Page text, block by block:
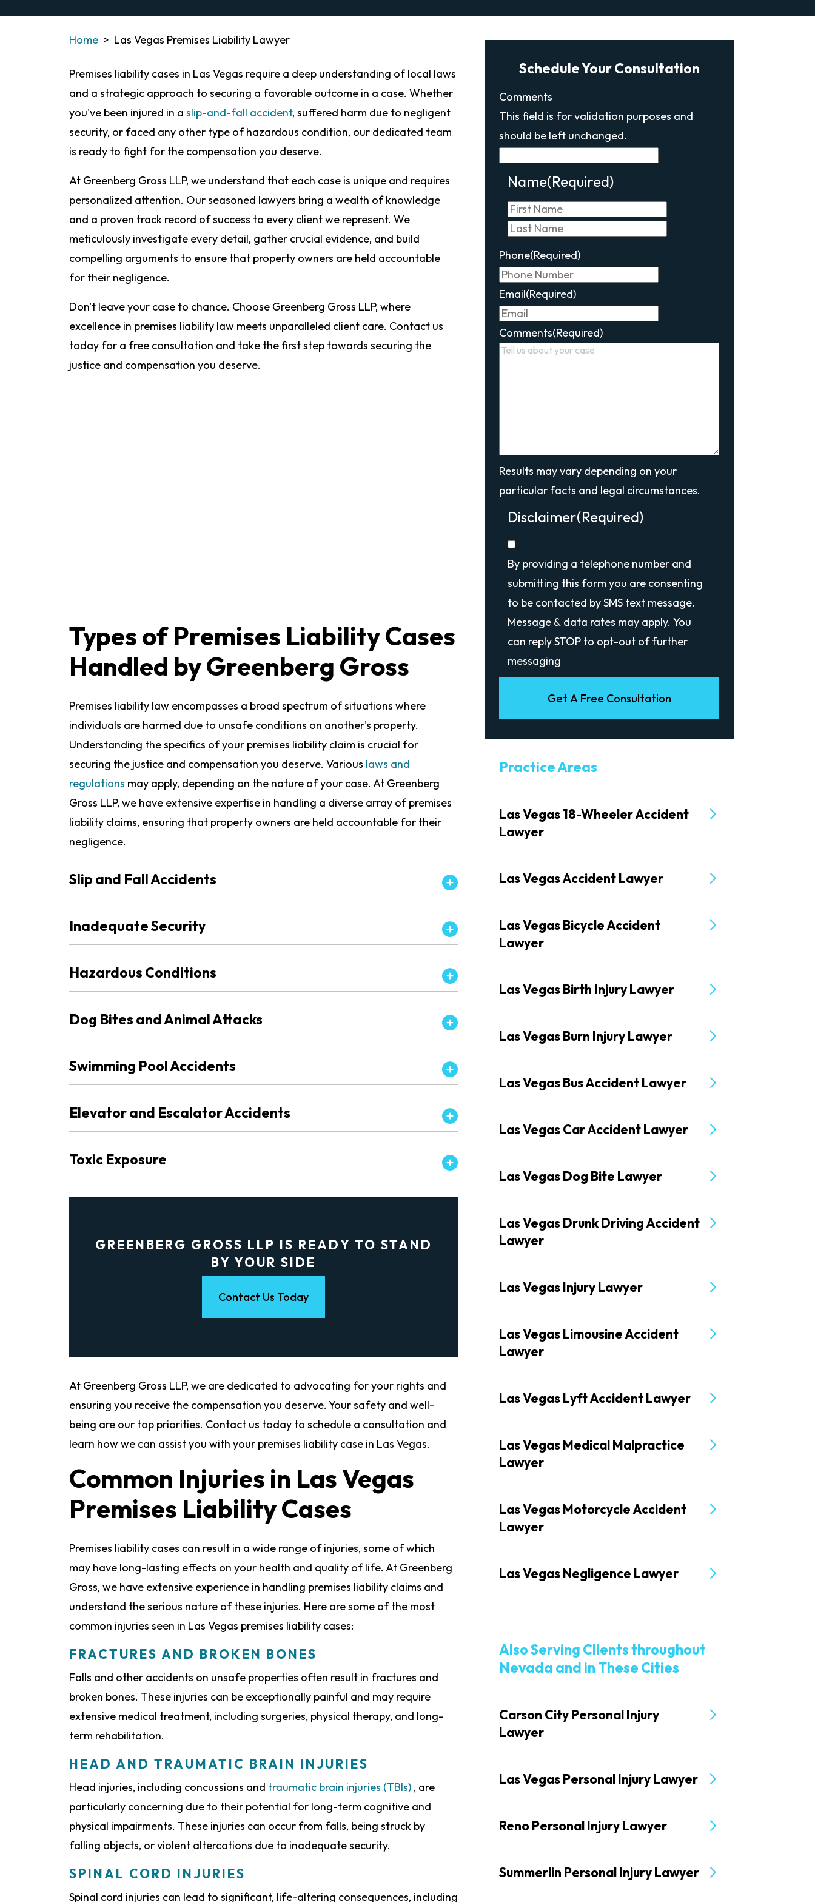
Home > Las Vegas Premises Liability Lawyer
Premises liability cases in Las Vegas require a deep understanding of local laws
and a strategic approach to securing a favorable outcome in a case. Whether
you've been injured in a slip-and-fall accident, suffered harm due to negligent
security, or faced any other type of hazardous condition, our dedicated team
is ready to fight for the compensation you deserve.
At Greenberg Gross LLP, we understand that each case is unique and requires
personalized attention. Our seasoned lawyers bring a wealth of knowledge
and a proven track record of success to every client we represent. We
meticulously investigate every detail, gather crucial evidence, and build
compelling arguments to ensure that property owners are held accountable
for their negligence.
Don't leave your case to chance. Choose Greenberg Gross LLP, where
excellence in premises liability law meets unparalleled client care. Contact us
today for a free consultation and take the first step towards securing the
justice and compensation you deserve.
Types of Premises Liability Cases
Handled by Greenberg Gross
Premises liability law encompasses a broad spectrum of situations where
individuals are harmed due to unsafe conditions on another's property.
Understanding the specifics of your premises liability claim is crucial for
securing the justice and compensation you deserve. Various laws and
regulations may apply, depending on the nature of your case. At Greenberg
Gross LLP, we have extensive expertise in handling a diverse array of premises
liability claims, ensuring that property owners are held accountable for their
negligence.
Slip and Fall Accidents
Inadequate Security
Hazardous Conditions
Dog Bites and Animal Attacks
Swimming Pool Accidents
Elevator and Escalator Accidents
Toxic Exposure
GREENBERG GROSS LLP IS READY TO STAND
BY YOUR SIDE
Contact Us Today
At Greenberg Gross LLP, we are dedicated to advocating for your rights and
ensuring you receive the compensation you deserve. Your safety and well-
being are our top priorities. Contact us today to schedule a consultation and
learn how we can assist you with your premises liability case in Las Vegas.
Common Injuries in Las Vegas
Premises Liability Cases
Premises liability cases can result in a wide range of injuries, some of which
may have long-lasting effects on your health and quality of life. At Greenberg
Gross, we have extensive experience in handling premises liability claims and
understand the serious nature of these injuries. Here are some of the most
common injuries seen in Las Vegas premises liability cases:
FRACTURES AND BROKEN BONES
Falls and other accidents on unsafe properties often result in fractures and
broken bones. These injuries can be exceptionally painful and may require
extensive medical treatment, including surgeries, physical therapy, and long-
term rehabilitation.
HEAD AND TRAUMATIC BRAIN INJURIES
Head injuries, including concussions and traumatic brain injuries (TBIs) , are
particularly concerning due to their potential for long-term cognitive and
physical impairments. These injuries can occur from falls, being struck by
falling objects, or violent altercations due to inadequate security.
SPINAL CORD INJURIES
Spinal cord injuries can lead to significant, life-altering consequences, including
Schedule Your Consultation
Comments
This field is for validation purposes and
should be left unchanged.
Name(Required)
Phone(Required)
Email(Required)
Comments(Required)
Results may vary depending on your
particular facts and legal circumstances.
Disclaimer(Required)
By providing a telephone number and
submitting this form you are consenting
to be contacted by SMS text message.
Message & data rates may apply. You
can reply STOP to opt-out of further
messaging
Get A Free Consultation
Practice Areas
Las Vegas 18-Wheeler Accident
Lawyer
Las Vegas Accident Lawyer
Las Vegas Bicycle Accident
Lawyer
Las Vegas Birth Injury Lawyer
Las Vegas Burn Injury Lawyer
Las Vegas Bus Accident Lawyer
Las Vegas Car Accident Lawyer
Las Vegas Dog Bite Lawyer
Las Vegas Drunk Driving Accident
Lawyer
Las Vegas Injury Lawyer
Las Vegas Limousine Accident
Lawyer
Las Vegas Lyft Accident Lawyer
Las Vegas Medical Malpractice
Lawyer
Las Vegas Motorcycle Accident
Lawyer
Las Vegas Negligence Lawyer
Also Serving Clients throughout
Nevada and in These Cities
Carson City Personal Injury
Lawyer
Las Vegas Personal Injury Lawyer
Reno Personal Injury Lawyer
Summerlin Personal Injury Lawyer